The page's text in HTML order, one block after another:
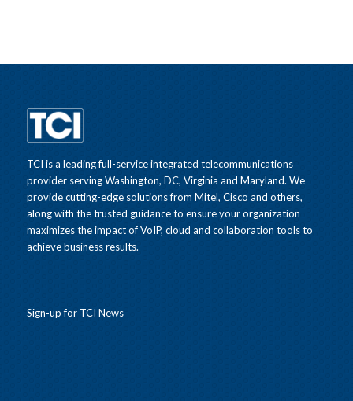
TCI is a leading full-service integrated telecommunications
provider serving Washington, DC, Virginia and Maryland. We
provide cutting-edge solutions from Mitel, Cisco and others,
along with the trusted guidance to ensure your organization
maximizes the impact of VoIP, cloud and collaboration tools to
achieve business results.
Sign-up for TCI News